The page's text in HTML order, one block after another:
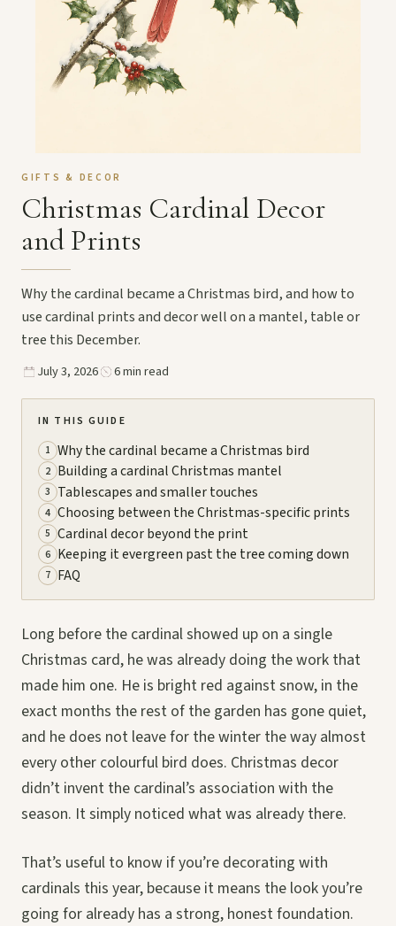
GIFTS & DECOR
Christmas Cardinal Decor
and Prints
Why the cardinal became a Christmas bird, and how to
use cardinal prints and decor well on a mantel, table or
tree this December.
July 3, 2026 6 min read
IN THIS GUIDE
1 Why the cardinal became a Christmas bird
2 Building a cardinal Christmas mantel
3 Tablescapes and smaller touches
4 Choosing between the Christmas-specific prints
5 Cardinal decor beyond the print
6 Keeping it evergreen past the tree coming down
7 FAQ
Long before the cardinal showed up on a single
Christmas card, he was already doing the work that
made him one. He is bright red against snow, in the
exact months the rest of the garden has gone quiet,
and he does not leave for the winter the way almost
every other colourful bird does. Christmas decor
didn’t invent the cardinal’s association with the
season. It simply noticed what was already there.
That’s useful to know if you’re decorating with
cardinals this year, because it means the look you’re
going for already has a strong, honest foundation.